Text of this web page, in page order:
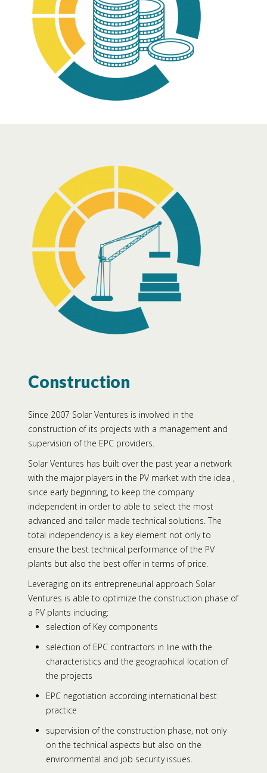
Construction
Since 2007 Solar Ventures is involved in the
construction of its projects with a management and
supervision of the EPC providers.
Solar Ventures has built over the past year a network
with the major players in the PV market with the idea ,
since early beginning, to keep the company
independent in order to able to select the most
advanced and tailor made technical solutions. The
total independency is a key element not only to
ensure the best technical performance of the PV
plants but also the best offer in terms of price.
Leveraging on its entrepreneurial approach Solar
Ventures is able to optimize the construction phase of
a PV plants including:
selection of Key components
selection of EPC contractors in line with the
characteristics and the geographical location of
the projects
EPC negotiation according international best
practice
supervision of the construction phase, not only
on the technical aspects but also on the
environmental and job security issues.